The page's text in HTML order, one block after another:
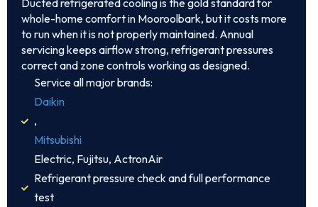
Ducted refrigerated cooling is the gold standard for
whole-home comfort in Mooroolbark, but it costs more
to run when it is not properly maintained. Annual
servicing keeps airflow strong, refrigerant pressures
correct and zone controls working as designed.
Service all major brands:
Daikin
,
Mitsubishi
Electric, Fujitsu, ActronAir
Refrigerant pressure check and full performance
test